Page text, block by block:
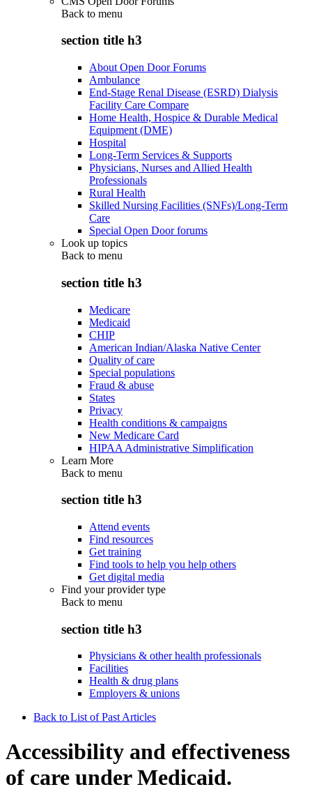
Back to menu
section title h3
About Open Door Forums
Ambulance
End-Stage Renal Disease (ESRD) Dialysis
Facility Care Compare
Home Health, Hospice & Durable Medical
Equipment (DME)
Hospital
Long-Term Services & Supports
Physicians, Nurses and Allied Health
Professionals
Rural Health
Skilled Nursing Facilities (SNFs)/Long-Term
Care
Special Open Door forums
Look up topics
Back to menu
section title h3
Medicare
Medicaid
CHIP
American Indian/Alaska Native Center
Quality of care
Special populations
Fraud & abuse
States
Privacy
Health conditions & campaigns
New Medicare Card
HIPAA Administrative Simplification
Learn More
Back to menu
section title h3
Attend events
Find resources
Get training
Find tools to help you help others
Get digital media
Find your provider type
Back to menu
section title h3
Physicians & other health professionals
Facilities
Health & drug plans
Employers & unions
Back to List of Past Articles
Accessibility and effectiveness
of care under Medicaid.